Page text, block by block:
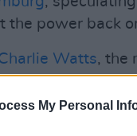
My Personal
power back
Watts, the
responsible for
then has
an American